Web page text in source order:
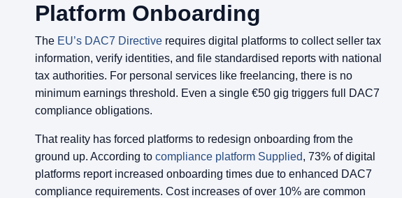
Platform Onboarding
The EU’s DAC7 Directive requires digital platforms to collect seller tax
information, verify identities, and file standardised reports with national
tax authorities. For personal services like freelancing, there is no
minimum earnings threshold. Even a single €50 gig triggers full DAC7
compliance obligations.
That reality has forced platforms to redesign onboarding from the
ground up. According to compliance platform Supplied, 73% of digital
platforms report increased onboarding times due to enhanced DAC7
compliance requirements. Cost increases of over 10% are common